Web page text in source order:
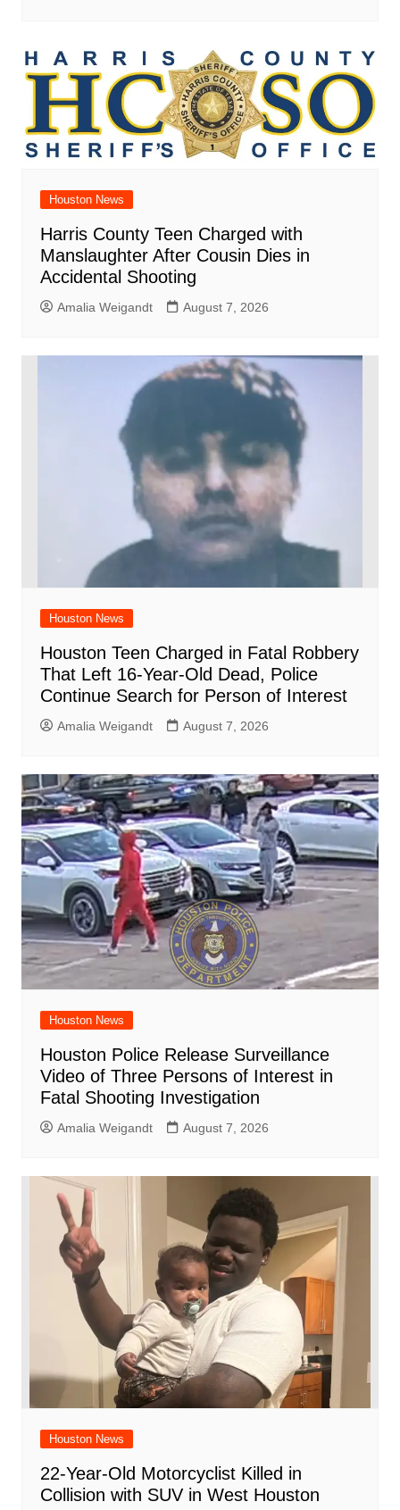
Houston News
Harris County Teen Charged with
Manslaughter After Cousin Dies in
Accidental Shooting
Amalia Weigandt August 7, 2026
Houston News
Houston Teen Charged in Fatal Robbery
That Left 16-Year-Old Dead, Police
Continue Search for Person of Interest
Amalia Weigandt August 7, 2026
Houston News
Houston Police Release Surveillance
Video of Three Persons of Interest in
Fatal Shooting Investigation
Amalia Weigandt August 7, 2026
Houston News
22-Year-Old Motorcyclist Killed in
Collision with SUV in West Houston